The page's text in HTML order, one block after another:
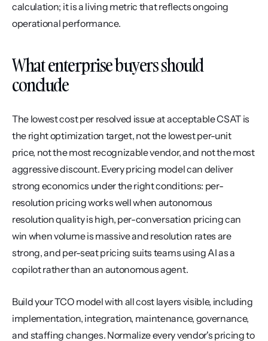
calculation; it is a living metric that reflects ongoing
operational performance.
What enterprise buyers should
conclude
The lowest cost per resolved issue at acceptable CSAT is
the right optimization target, not the lowest per-unit
price, not the most recognizable vendor, and not the most
aggressive discount. Every pricing model can deliver
strong economics under the right conditions: per-
resolution pricing works well when autonomous
resolution quality is high, per-conversation pricing can
win when volume is massive and resolution rates are
strong, and per-seat pricing suits teams using AI as a
copilot rather than an autonomous agent.
Build your TCO model with all cost layers visible, including
implementation, integration, maintenance, governance,
and staffing changes. Normalize every vendor's pricing to